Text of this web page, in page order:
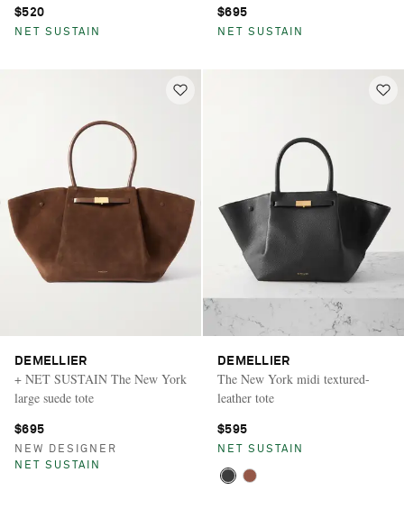
$520
NET SUSTAIN
$695
NET SUSTAIN
DEMELLIER
+ NET SUSTAIN The New York
large suede tote
$695
NEW DESIGNER
NET SUSTAIN
DEMELLIER
The New York midi textured-
leather tote
$595
NET SUSTAIN